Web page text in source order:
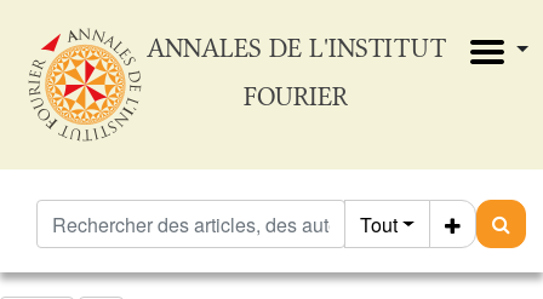
ANNALES DE L'INSTITUT
FOURIER
Tout